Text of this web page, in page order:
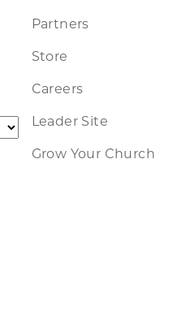
Partners
Store
Careers
Leader Site
Grow Your Church